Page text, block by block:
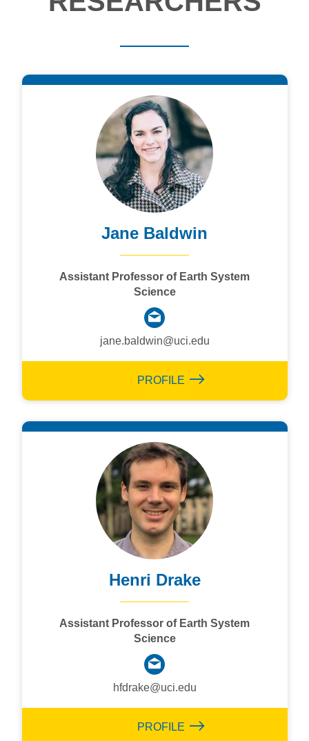
Jane Baldwin
Assistant Professor of Earth System
Science
jane.baldwin@uci.edu
PROFILE
Henri Drake
Assistant Professor of Earth System
Science
hfdrake@uci.edu
PROFILE